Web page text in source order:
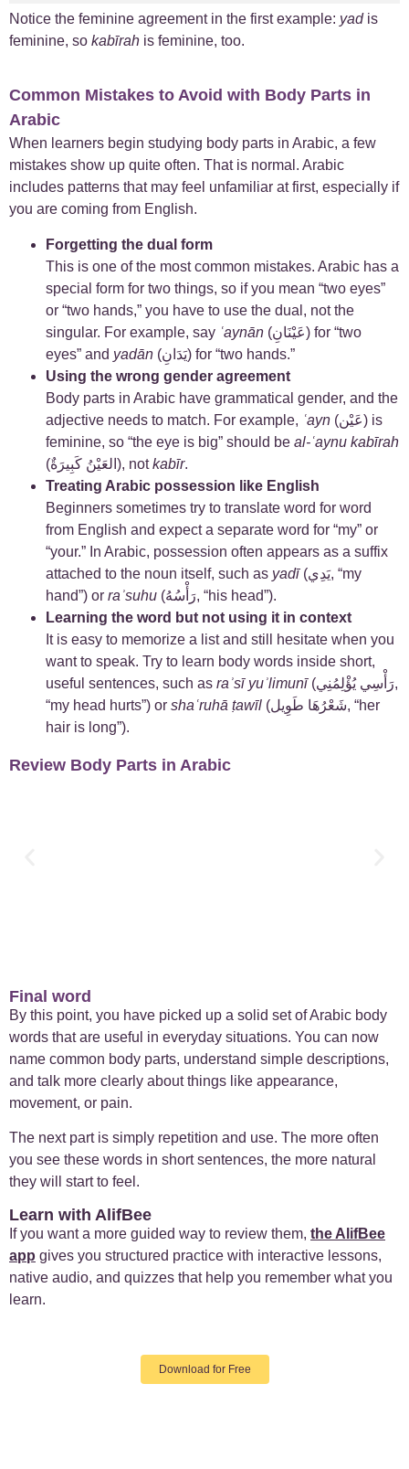
Notice the feminine agreement in the first example: yadis
feminine, so kabīrah is feminine, too.
Common Mistakes to Avoid with Body Parts in
Arabic
When learners begin studying body parts in Arabic, a few
mistakes show up quite often. That is normal. Arabic
includes patterns that may feel unfamiliar at first, especially if
you are coming from English.
Forgetting the dual form
This is one of the most common mistakes. Arabic has a
special form for two things, so if you mean “two eyes”
or “two hands,” you have to use the dual, not the
singular. For example, say ʿaynān (عَيْنَانِ) for “two
eyes” and yadān
(يَدَانِ) for “two hands.”
Using the wrong gender agreement
Body parts in Arabic have grammatical gender, and the
adjective needs to match. For example, ʿayn (عَيْن) is
feminine, so “the eye is big” should be al-ʿaynu kabīrah
(العَيْنُ كَبِيرَةٌ), notkabīr.
Treating Arabic possession like English
Beginners sometimes try to translate word for word
from English and expect a separate word for “my” or
“your.” In Arabic, possession often appears as a suffix
attached to the noun itself, such as yadī(يَدِي, “my
hand”) or raʾsuhu
(رَأْسُهُ, “his head”).
Learning the word but not using it in context
It is easy to memorize a list and still hesitate when you
want to speak. Try to learn body words inside short,
useful sentences, such as raʾsī yuʾlimunī(رَأْسِي يُؤْلِمُنِي,
“my head hurts”) or shaʿruhā ṭawīl (شَعْرُهَا طَوِيل, “her
hair is long”).
Review Body Parts in Arabic
Final word
By this point, you have picked up a solid set of Arabic body
words that are useful in everyday situations. You can now
name common body parts, understand simple descriptions,
and talk more clearly about things like appearance,
movement, or pain.
The next part is simply repetition and use. The more often
you see these words in short sentences, the more natural
they will start to feel.
Learn with AlifBee
If you want a more guided way to review them, the AlifBee
app gives you structured practice with interactive lessons,
native audio, and quizzes that help you remember what you
learn.
Download for Free